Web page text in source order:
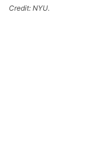
Credit: NYU.